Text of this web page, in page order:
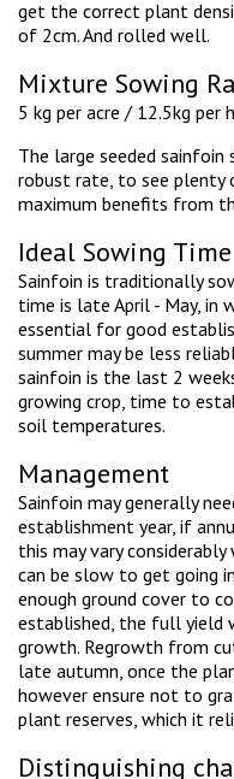
get the correct plant
of 2cm. And rolled well.
Mixture Sowing
5 kg per acre / 12.5kg per
The large seeded
robust rate, to see plenty
maximum benefits from
Ideal Sowing Time
Sainfoin is traditionally
time is late April - May, in
essential for good
summer may be less
sainfoin is the last 2
growing crop, time to
soil temperatures.
Management
Sainfoin may generally
establishment year, if
this may vary
can be slow to get going
enough ground cover to
established, the full yield
growth. Regrowth from
late autumn, once the
however ensure not to
plant reserves, which it
Distinguishing